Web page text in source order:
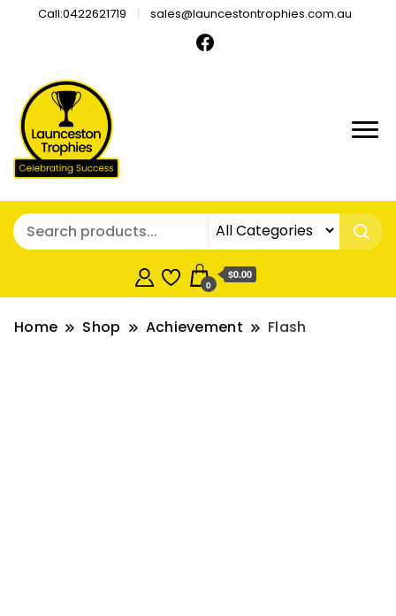
Call:0422621719 sales@launcestontrophies.com.au
0
$0.00
Home Shop Achievement Flash